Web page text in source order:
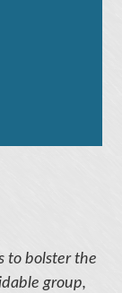
to bolster the
group,